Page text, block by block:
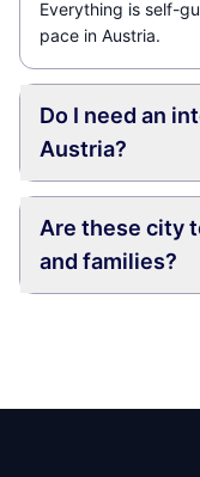
Everything is self-
pace in Austria.
Do I need an
Austria?
Are these city
and families?